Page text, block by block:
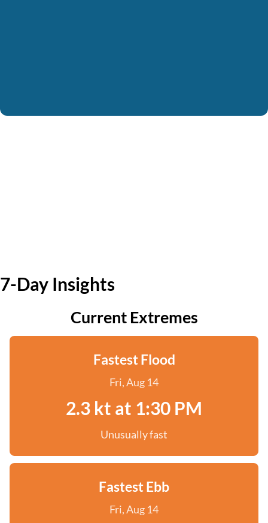
7-Day Insights
Current Extremes
Fastest Flood
Fri, Aug 14
2.3 kt at 1:30 PM
Unusually fast
Fastest Ebb
Fri, Aug 14